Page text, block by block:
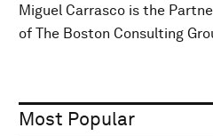
Miguel Carrasco is the
of The Boston Consulting
Most Popular